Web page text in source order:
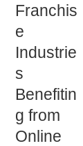
Franchis
e
Industrie
s
Benefitin
g from
Online